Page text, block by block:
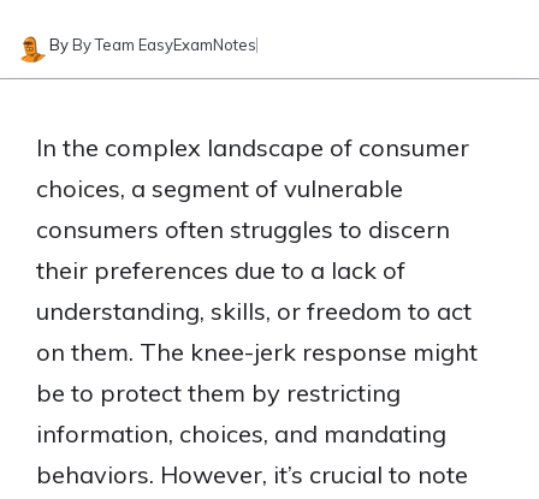
ByBy Team EasyExamNotes
In the complex landscape of consumer
choices, a segment of vulnerable
consumers often struggles to discern
their preferences due to a lack of
understanding, skills, or freedom to act
on them. The knee-jerk response might
be to protect them by restricting
information, choices, and mandating
behaviors. However, it’s crucial to note